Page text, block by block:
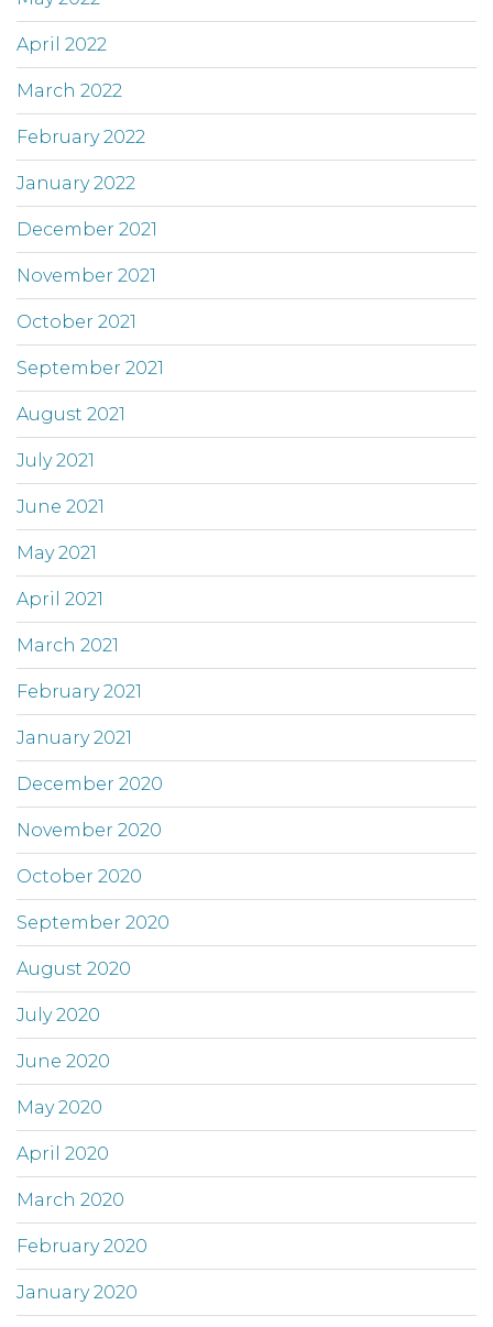
April 2022
March 2022
February 2022
January 2022
December 2021
November 2021
October 2021
September 2021
August 2021
July 2021
June 2021
May 2021
April 2021
March 2021
February 2021
January 2021
December 2020
November 2020
October 2020
September 2020
August 2020
July 2020
June 2020
May 2020
April 2020
March 2020
February 2020
January 2020